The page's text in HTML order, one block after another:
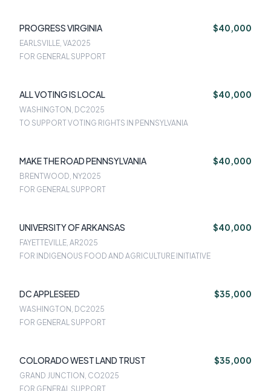
PROGRESS VIRGINIA $40,000
EARLSVILLE, VA2025
FOR GENERAL SUPPORT
ALL VOTING IS LOCAL $40,000
WASHINGTON, DC2025
TO SUPPORT VOTING RIGHTS IN PENNSYLVANIA
MAKE THE ROAD PENNSYLVANIA $40,000
BRENTWOOD, NY2025
FOR GENERAL SUPPORT
UNIVERSITY OF ARKANSAS $40,000
FAYETTEVILLE, AR2025
FOR INDIGENOUS FOOD AND AGRICULTURE INITIATIVE
DC APPLESEED $35,000
WASHINGTON, DC2025
FOR GENERAL SUPPORT
COLORADO WEST LAND TRUST $35,000
GRAND JUNCTION, CO2025
FOR GENERAL SUPPORT